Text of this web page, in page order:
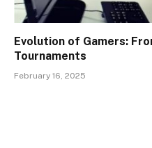
Evolution of Gamers:
Tournaments
February 16, 2025